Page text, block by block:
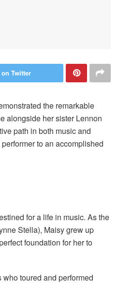
Twitter
the remarkable
alongside her sister Lennon
path in both music and
to an accomplished
for a life in music. As the
Stella), Maisy grew up
foundation for her to
toured and performed